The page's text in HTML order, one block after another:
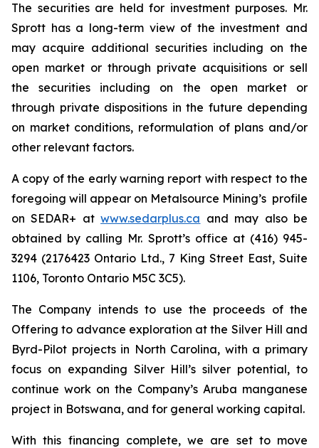
The securities are held for investment purposes. Mr.
Sprott has a long-term view of the investment and
may acquire additional securities including on the
open market or through private acquisitions or sell
the securities including on the open market or
through private dispositions in the future depending
on market conditions, reformulation of plans and/or
other relevant factors.
A copy of the early warning report with respect to the
foregoing will appear on Metalsource Mining’s profile
on SEDAR+ atwww.sedarplus.ca and may also be
obtained by calling Mr. Sprott’s office at (416) 945-
3294 (2176423 Ontario Ltd., 7 King Street East, Suite
1106, Toronto Ontario M5C 3C5).
The Company intends to use the proceeds of the
Offering to advance exploration at the Silver Hill and
Byrd-Pilot projects in North Carolina, with a primary
focus on expanding Silver Hill’s silver potential, to
continue work on the Company’s Aruba manganese
project in Botswana, and for general working capital.
With this financing complete, we are set to move